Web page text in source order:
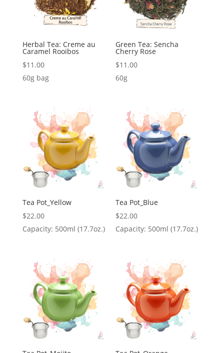
Herbal Tea: Creme au
Caramel Rooibos
$11.00
60g bag
Green Tea: Sencha
Cherry Rose
$11.00
60g
Tea Pot_Yellow
$22.00
Capacity: 500ml (17.7oz.)
Tea Pot_Blue
$22.00
Capacity: 500ml (17.7oz.)